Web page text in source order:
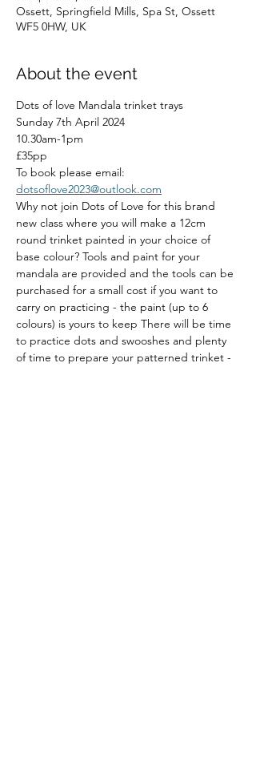
Ossett, Springfield Mills, Spa St, Ossett
WF5 0HW, UK
About the event
Dots of love Mandala trinket trays
Sunday 7th April 2024
10.30am-1pm
£35pp
To book please email:
dotsoflove2023@outlook.com
Why not join Dots of Love for this brand
new class where you will make a 12cm
round trinket painted in your choice of
base colour? Tools and paint for your
mandala are provided and the tools can be
purchased for a small cost if you want to
carry on practicing - the paint (up to 6
colours) is yours to keep There will be time
to practice dots and swooshes and plenty
of time to prepare your patterned trinket -